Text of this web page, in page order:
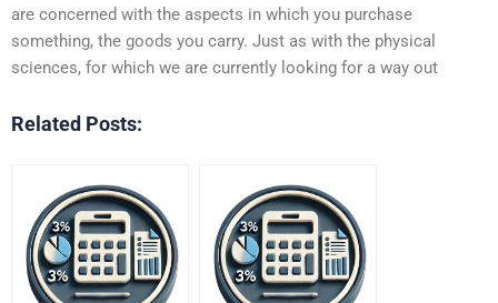
are concerned with the aspects in which you purchase
something, the goods you carry. Just as with the physical
sciences, for which we are currently looking for a way out
Related Posts: